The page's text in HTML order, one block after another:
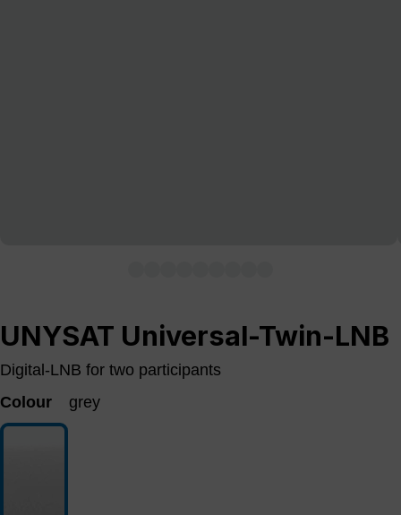
UNYSAT Universal-Twin-LNB
Digital-LNB for two participants
Colour
grey